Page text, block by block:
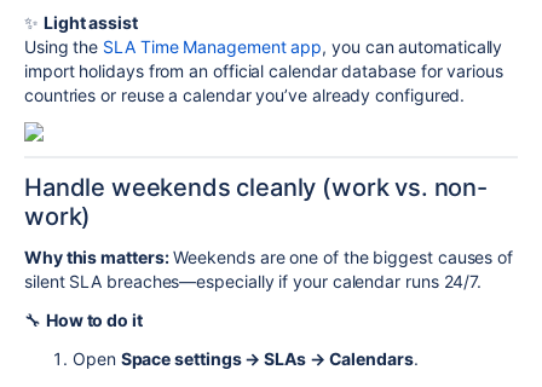
✨ Light assist
Using the SLA Time Management app, you can automatically
import holidays from an official calendar database for various
countries or reuse a calendar you’ve already configured.
Handle weekends cleanly (work vs. non-
work)
Why this matters:Weekends are one of the biggest causes of
silent SLA breaches—especially if your calendar runs 24/7.
🔧 How to do it
Open Space settings → SLAs → Calendars.